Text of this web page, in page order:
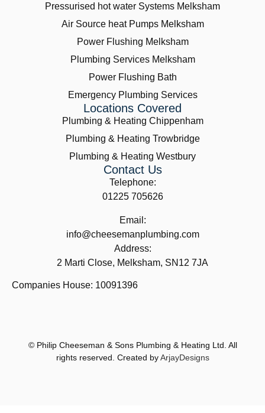
Pressurised hot water Systems Melksham
Air Source heat Pumps Melksham
Power Flushing Melksham
Plumbing Services Melksham
Power Flushing Bath
Emergency Plumbing Services
Locations Covered
Plumbing & Heating Chippenham
Plumbing & Heating Trowbridge
Plumbing & Heating Westbury
Contact Us
Telephone:
01225 705626
Email:
info@cheesemanplumbing.com
Address:
2 Marti Close, Melksham, SN12 7JA
Companies House: 10091396
© Philip Cheeseman & Sons Plumbing & Heating Ltd. All
rights reserved. Created byArjayDesigns